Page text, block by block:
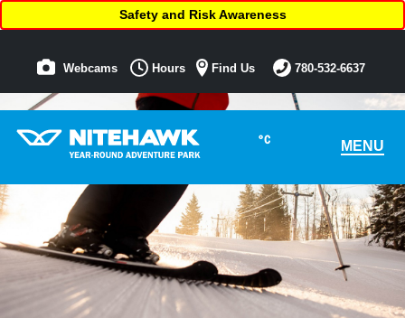
°C MENU
Safety and Risk Awareness
Webcams Hours Find Us 780-532-6637